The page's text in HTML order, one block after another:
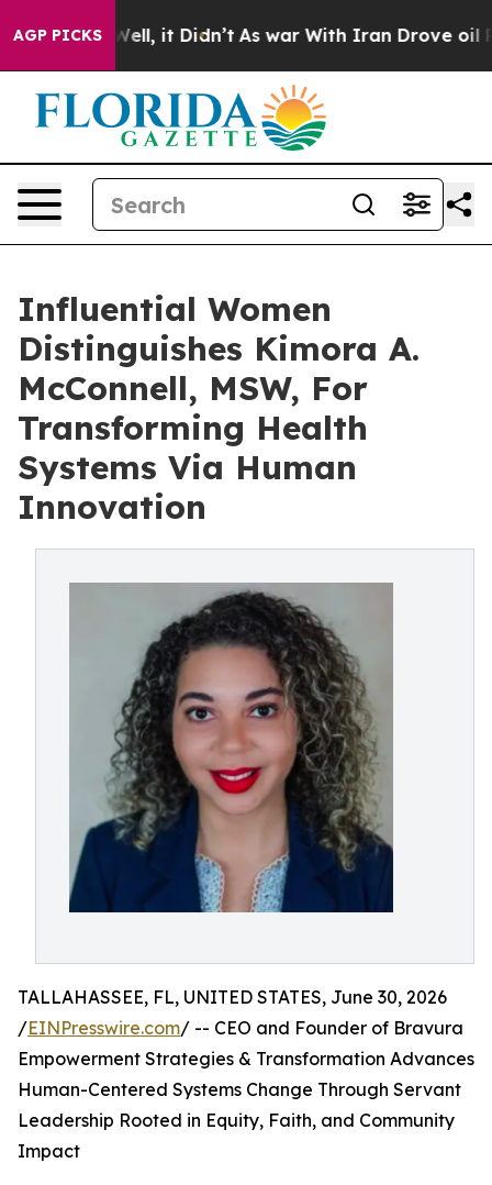
AGP PICKS
Well, it Didn’t As war With Iran Drove oil Prices
Influential Women
Distinguishes Kimora A.
McConnell, MSW, For
Transforming Health
Systems Via Human
Innovation
TALLAHASSEE, FL, UNITED STATES, June 30, 2026
/EINPresswire.com/ -- CEO and Founder of Bravura
Empowerment Strategies & Transformation Advances
Human-Centered Systems Change Through Servant
Leadership Rooted in Equity, Faith, and Community
Impact